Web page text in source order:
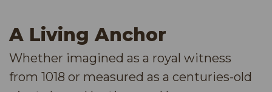
A Living Anchor
Whether imagined as a royal witness
from 1018 or measured as a centuries-old